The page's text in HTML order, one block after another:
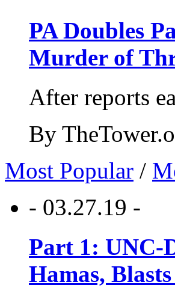
PA Doubles
Murder of
After reports
By
Most Popular /
- 03.27.19 -
Part 1: UNC-
Hamas,